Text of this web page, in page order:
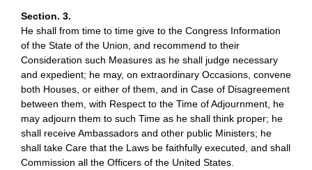
Section. 3.
He shall from time to time give to the Congress Information
of the State of the Union, and recommend to their
Consideration such Measures as he shall judge necessary
and expedient; he may, on extraordinary Occasions, convene
both Houses, or either of them, and in Case of Disagreement
between them, with Respect to the Time of Adjournment, he
may adjourn them to such Time as he shall think proper; he
shall receive Ambassadors and other public Ministers; he
shall take Care that the Laws be faithfully executed, and shall
Commission all the Officers of the United States.